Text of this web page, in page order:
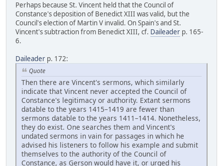
Perhaps because St. Vincent held that the Council of
Constance's deposition of Benedict XIII was valid, but the
Council's election of Martin V invalid. On Spain's and St.
Vincent's subtraction from Benedict XIII, cf. Daileader p. 165-
6.
Daileader p. 172:
Quote
Then there are Vincent's sermons, which similarly
indicate that Vincent never accepted the Council of
Constance's legitimacy or authority. Extant sermons
datable to the years 1415–1419 are fewer than
sermons datable to the years 1411–1414. Nonetheless,
they do exist. One searches them and Vincent's
undated sermons in vain for passages in which he
advised his listeners to follow his example and submit
themselves to the authority of the Council of
Constance, as Gerson would have it, or urged his